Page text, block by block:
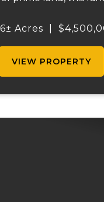
that’s hard to
Acres
VIEW PROPERTY